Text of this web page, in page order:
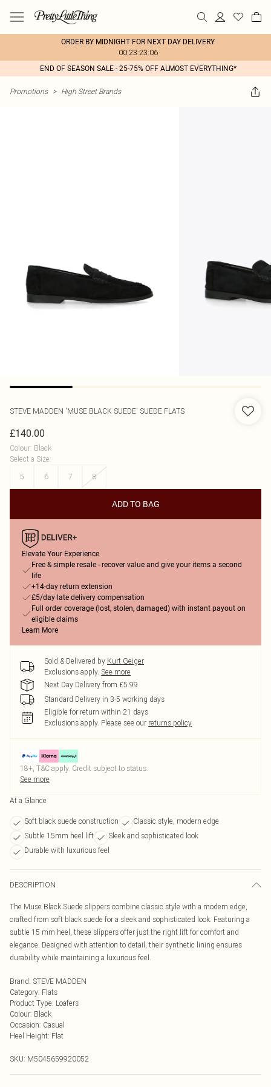
ORDER BY MIDNIGHT FOR NEXT DAY DELIVERY
00:23:23:06
END OF SEASON SALE - 25-75% OFF ALMOST EVERYTHING*
Promotions > High Street Brands
STEVE MADDEN 'MUSE BLACK SUEDE' SUEDE FLATS
£140.00
Colour: Black
Select a Size:
5
6 7 8
ADD TO BAG
Elevate Your Experience
Free & simple resale - recover value and give your items a second
life
+14-day return extension
£5/day late delivery compensation
Full order coverage (lost, stolen, damaged) with instant payout on
eligible claims
Learn More
Sold & Delivered by Kurt Geiger
Exclusions apply. See more
Next Day Delivery from £5.99
Standard Delivery in 3-5 working days
Eligible for return within 21 days
Exclusions apply. Please see our returns policy
18+, T&C apply. Credit subject to status.
See more
At a Glance
Soft black suede construction
Classic style, modern edge
Subtle 15mm heel lift
Sleek and sophisticated look
Durable with luxurious feel
DESCRIPTION
The Muse Black Suede slippers combine classic style with a modern edge,
crafted from soft black suede for a sleek and sophisticated look. Featuring a
subtle 15 mm heel, these slippers offer just the right lift for comfort and
elegance. Designed with attention to detail, their synthetic lining ensures
durability while maintaining a luxurious feel.
Brand: STEVE MADDEN
Category: Flats
Product Type: Loafers
Colour: Black
Occasion: Casual
Heel Height: Flat
SKU: M5045659920052